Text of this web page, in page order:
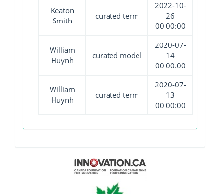
Keaton
Smith
curated term
2022-10-
26
00:00:00
William
Huynh
curated model
2020-07-
14
00:00:00
William
Huynh
curated term
2020-07-
13
00:00:00